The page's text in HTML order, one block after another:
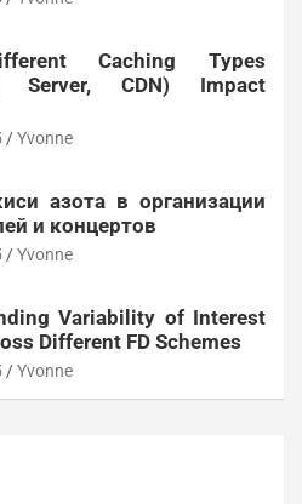
Caching Types
Server, CDN) Impact
Yvonne
азота в организации
и концертов
Yvonne
Variability of Interest
Different FD Schemes
Yvonne